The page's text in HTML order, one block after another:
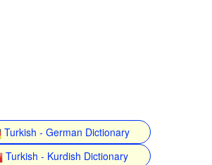
Turkish - German Dictionary
Turkish - Kurdish Dictionary